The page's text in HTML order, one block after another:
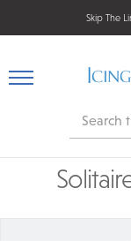
Skip The
Search